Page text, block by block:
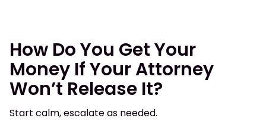
How Do You Get Your
Money If Your Attorney
Won’t Release It?
Start calm, escalate as needed.